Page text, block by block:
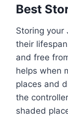
Best
Storing your
their
and free
helps when
places and
the
shaded